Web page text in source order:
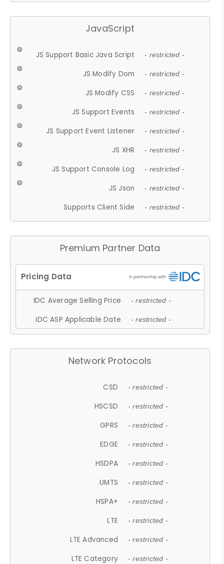
JavaScript
JS Support Basic Java Script - restricted -
JS Modify Dom - restricted -
JS Modify CSS - restricted -
JS Support Events - restricted -
JS Support Event Listener - restricted -
JS XHR - restricted -
JS Support Console Log - restricted -
JS Json - restricted -
Supports Client Side - restricted -
Premium Partner Data
IDC Average Selling Price - restricted -
IDC ASP Applicable Date - restricted -
Network Protocols
CSD - restricted -
HSCSD - restricted -
GPRS - restricted -
EDGE - restricted -
HSDPA - restricted -
UMTS - restricted -
HSPA+ - restricted -
LTE - restricted -
LTE Advanced - restricted -
LTE Category - restricted -